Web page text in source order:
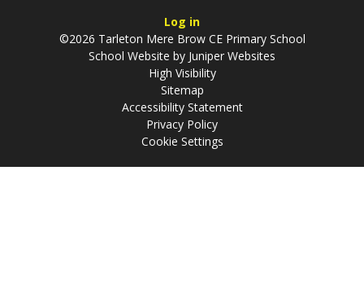
Log in
©2026 Tarleton Mere Brow CE Primary School
School Website by Juniper Websites
High Visibility
Sitemap
Accessibility Statement
Privacy Policy
Cookie Settings